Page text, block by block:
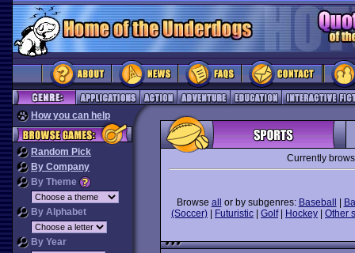
How you can help
Random Pick
By Company
By Theme
By Alphabet
By Year
Currently
Browse all or by subgenres: Baseball
(Soccer)
Futuristic Golf| Hockey Other